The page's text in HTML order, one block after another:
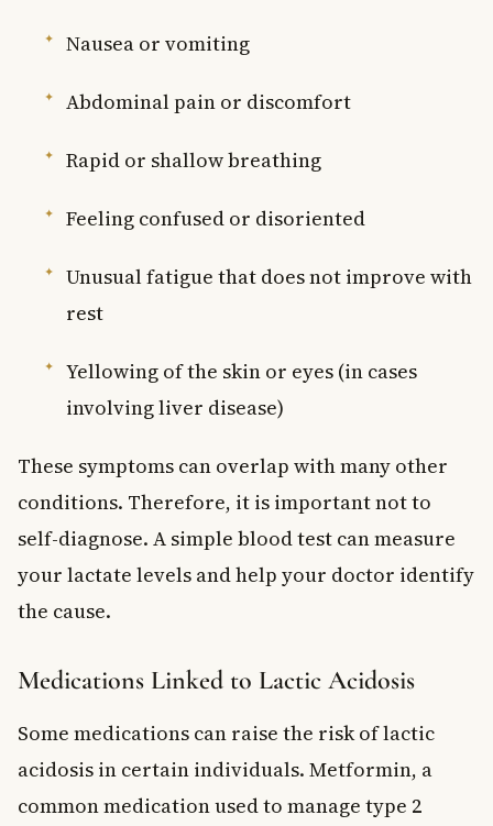
Nausea or vomiting
Abdominal pain or discomfort
Rapid or shallow breathing
Feeling confused or disoriented
Unusual fatigue that does not improve with
rest
Yellowing of the skin or eyes (in cases
involving liver disease)
These symptoms can overlap with many other
conditions. Therefore, it is important not to
self-diagnose. A simple blood test can measure
your lactate levels and help your doctor identify
the cause.
Medications Linked to Lactic Acidosis
Some medications can raise the risk of lactic
acidosis in certain individuals. Metformin, a
common medication used to manage type 2